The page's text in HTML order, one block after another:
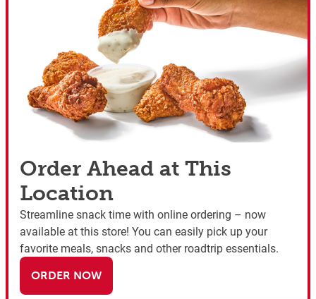
Order Ahead at This
Location
Streamline snack time with online ordering – now
available at this store! You can easily pick up your
favorite meals, snacks and other roadtrip essentials.
ORDER NOW